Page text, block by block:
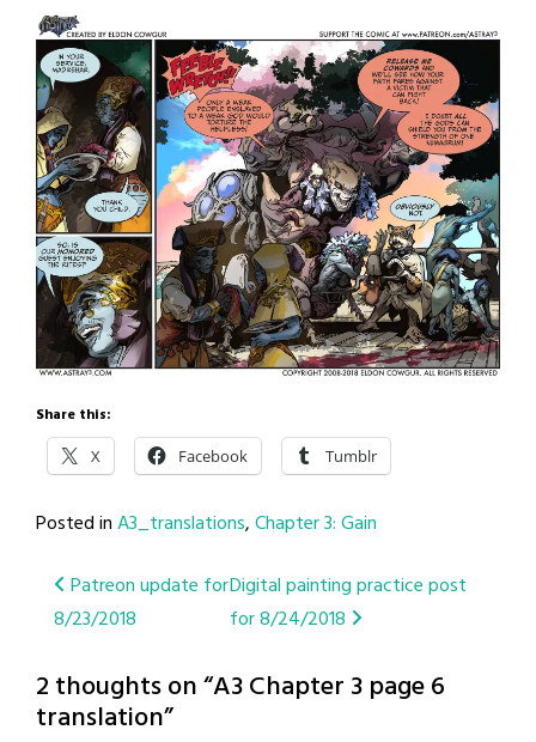
Share this:
X Facebook Tumblr
Posted inA3_translations,Chapter 3: Gain
Post
navigation
Patreon update for
8/23/2018
Digital painting practice post
for 8/24/2018
2 thoughts on “A3 Chapter 3 page 6
translation”